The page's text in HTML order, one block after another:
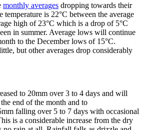
monthly averages dropping towards their
is 22°C between the average
high of 23°C which is a drop of 5°C
in summer. Average lows will continue
to the December lows of 15°C.
but other averages drop considerably
to 20mm over 3 to 4 days and will
end of the month and to
falling over 5 to 7 days with occasional
is a considerable increase from the dry